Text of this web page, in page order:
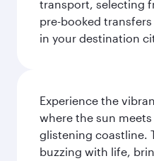
transport, selecting
pre-booked
in your destination
Experience the
where the sun meets
glistening coastline.
buzzing with life,